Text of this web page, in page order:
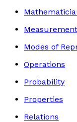
Measurement
Modes of
Operations
Probability
Properties
Relations